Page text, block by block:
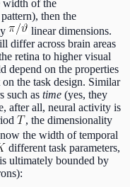
width of the
then the
linear dimensions.
differ across brain areas
retina to higher visual
depend on the properties
the task design. Similar
such as time (yes, they
after all, neural activity is
, the dimensionality
the width of temporal
different task parameters,
is ultimately bounded by